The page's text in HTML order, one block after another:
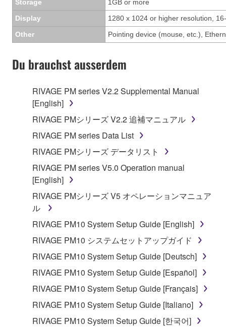
Storage
1GB or more
Display
1280 x 1024 or higher resolution,
Other
Pointing device (mouse, etc.),
Du brauchst ausserdem
RIVAGE PM series V2.2 Supplemental Manual
[English]
RIVAGE PMシリーズ V2.2 追補マニュアル
RIVAGE PM series Data List
RIVAGE PMシリーズ データリスト
RIVAGE PM series V5.0 Operation manual
[English]
RIVAGE PMシリーズ V5 オペレーションマニュア
ル
RIVAGE PM10 System Setup Guide [English]
RIVAGE PM10 システムセットアップガイド
RIVAGE PM10 System Setup Guide [Deutsch]
RIVAGE PM10 System Setup Guide [Español]
RIVAGE PM10 System Setup Guide [Français]
RIVAGE PM10 System Setup Guide [Italiano]
RIVAGE PM10 System Setup Guide [한국어]